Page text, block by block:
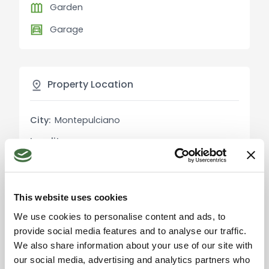
This website uses cookies
We use cookies to personalise content and ads, to
provide social media features and to analyse our traffic.
We also share information about your use of our site with
our social media, advertising and analytics partners who
to invest in the tourism and hospitality sector,
leveraging the beauty and history of
medieval architecture, and unique atmosphere. In
addition to exploring the historic center, guests
can visit local wineries, indulge in Tuscan
landscape. Other nearby points of interest include
Pienza, Montalcino, and the Val d'Orcia, all of
Historic center of Montepulciano: short distance
Pienza: approximately 12 km
Garden
Garage
Property Location
City: Montepulciano
Locality:
Province: